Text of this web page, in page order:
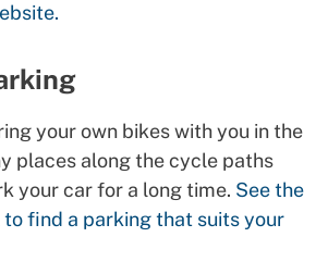
your own bikes with you in the
places along the cycle paths
your car for a long time. See the
find a parking that suits your